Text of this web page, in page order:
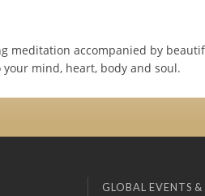
meditation accompanied by
mind, heart, body and soul.
GLOBAL EVENTS &